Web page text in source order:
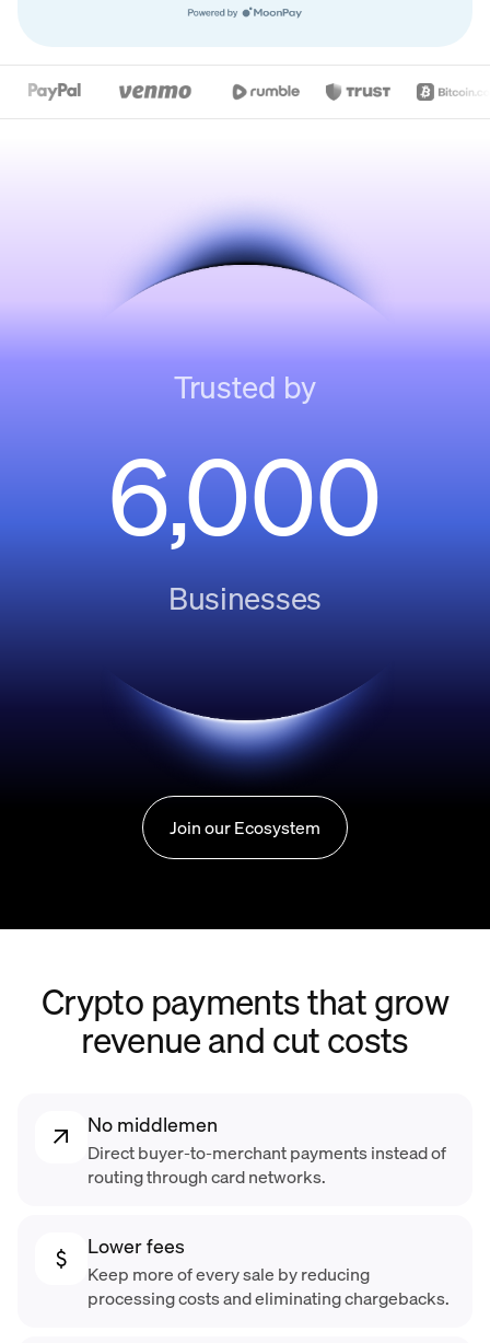
Trusted by
6,000
Businesses
Join our Ecosystem
Crypto payments that grow
revenue and cut costs
No middlemen
Direct buyer-to-merchant payments instead of
routing through card networks.
Lower fees
Keep more of every sale by reducing
processing costs and eliminating chargebacks.